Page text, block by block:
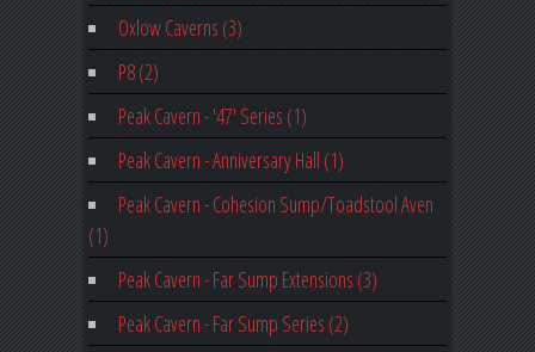
Oxlow Caverns (3)
P8 (2)
Peak Cavern - '47' Series (1)
Peak Cavern - Anniversary Hall (1)
Peak Cavern - Cohesion Sump/Toadstool Aven
(1)
Peak Cavern - Far Sump Extensions (3)
Peak Cavern - Far Sump Series (2)